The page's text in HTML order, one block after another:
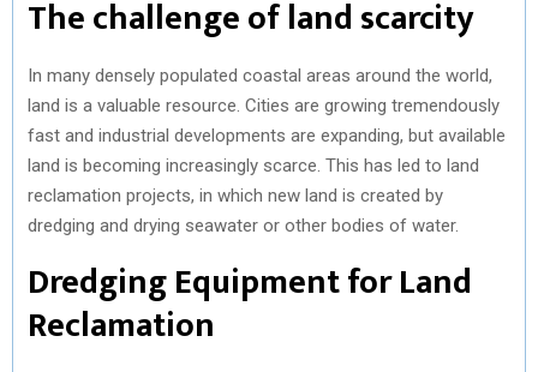
The challenge of land scarcity
In many densely populated coastal areas around the world,
land is a valuable resource. Cities are growing tremendously
fast and industrial developments are expanding, but available
land is becoming increasingly scarce. This has led to land
reclamation projects, in which new land is created by
dredging and drying seawater or other bodies of water.
Dredging Equipment for Land
Reclamation